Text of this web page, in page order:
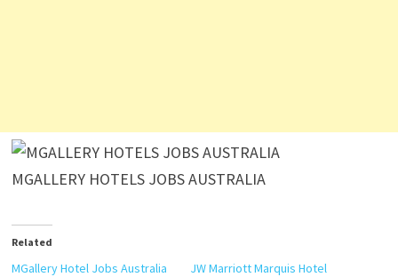
MGALLERY HOTELS JOBS AUSTRALIA
Related
MGallery Hotel Jobs Australia
JW Marriott Marquis Hotel